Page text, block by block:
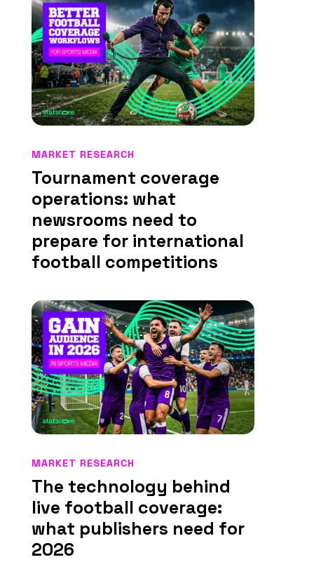
Tournament coverage
operations: what
newsrooms need to
prepare for international
football competitions
MARKET RESEARCH
The technology behind
live football coverage:
what publishers need for
2026
MARKET RESEARCH